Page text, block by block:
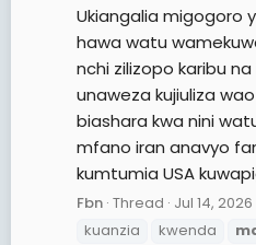
Ukiangalia migogoro
hawa watu
nchi zilizopo karibu
unaweza kujiuliza
biashara kwa nini
mfano iran anavyo
kumtumia USA
Fbn Thread Jul 14, 2026
kuanzia
kwenda